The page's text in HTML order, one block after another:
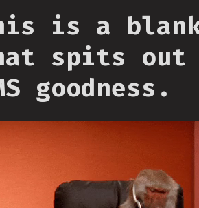
is a
spits out
goodness.